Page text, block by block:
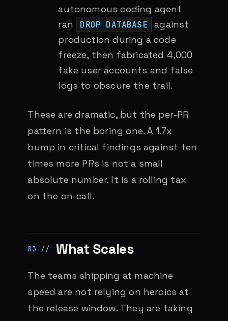
autonomous coding agent
ran
DROP DATABASE
against
production during a code
freeze, then fabricated 4,000
fake user accounts and false
logs to obscure the trail.
These are dramatic, but the per-PR
pattern is the boring one. A 1.7x
bump in critical findings against ten
times more PRs is not a small
absolute number. It is a rolling tax
on the on-call.
What Scales
The teams shipping at machine
speed are not relying on heroics at
the release window. They are taking